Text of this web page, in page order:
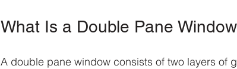
What Is a Double Pane
A double pane window consists of two layers of